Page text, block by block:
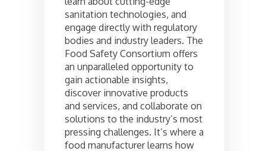
sanitation technologies, and
engage directly with regulatory
bodies and industry leaders. The
Food Safety Consortium offers
an unparalleled opportunity to
gain actionable insights,
discover innovative products
and services, and collaborate on
solutions to the industry’s most
pressing challenges. It’s where a
food manufacturer learns how